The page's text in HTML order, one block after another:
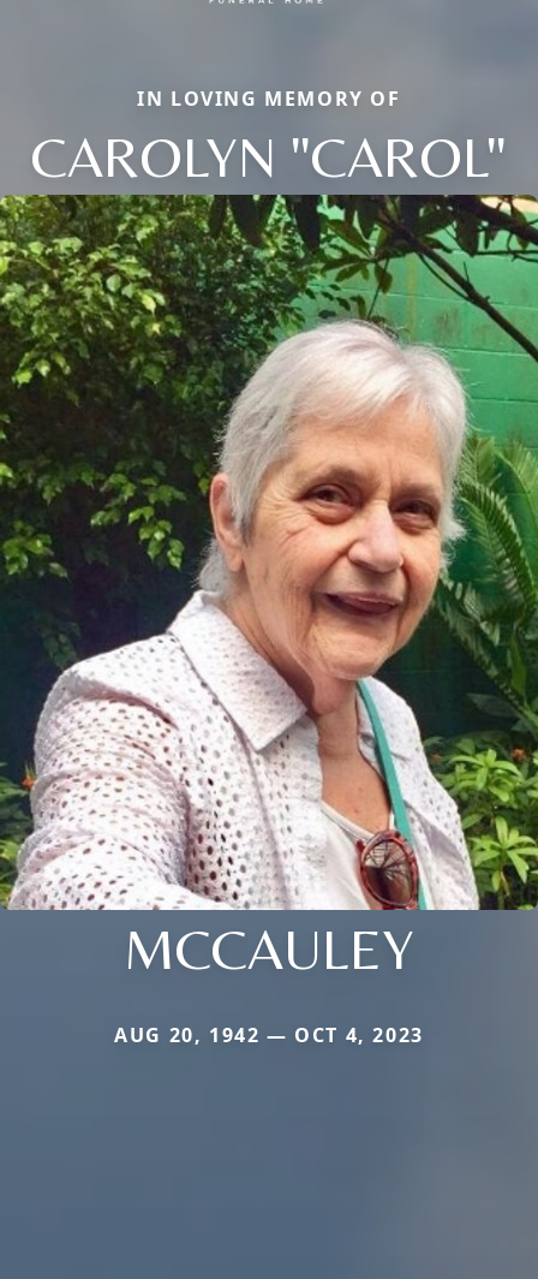
IN LOVING MEMORY OF
CAROLYN "CAROL"
MCCAULEY
AUG 20, 1942 — OCT 4, 2023